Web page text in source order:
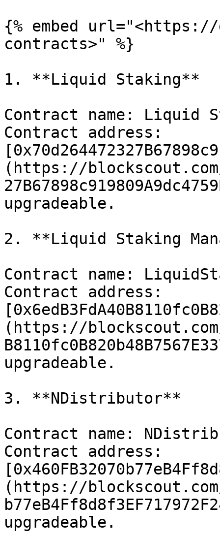
{% embed url="<https://
contracts>" %}
1. **Liquid Staking**
Contract name: Liquid
Contract address:
(https://
upgradeable.
2. **Liquid Staking
Contract name:
Contract address:
(https://
upgradeable.
3. **NDistributor**
Contract name:
Contract address:
(https://
upgradeable.